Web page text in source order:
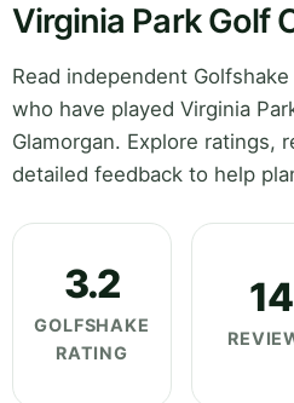
Virginia Park Golf
Read independent
who have played Virginia
Glamorgan. Explore ratings,
detailed feedback to help
3.2
GOLFSHAKE
RATING
14